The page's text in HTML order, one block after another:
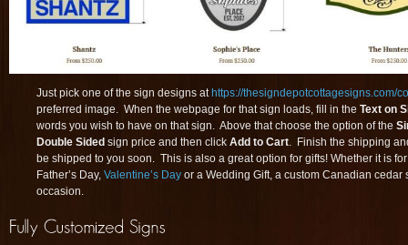
Just pick one of the sign designs at https://thesigndepotcottagesigns.com/
preferred image. When the webpage for that sign loads, fill in the Text on
words you wish to have on that sign. Above that choose the option of the
Double Sided sign price and then click Add to Cart. Finish the shipping
be shipped to you soon. This is also a great option for gifts! Whether it is
Father’s Day, Valentine’s Day or a Wedding Gift, a custom Canadian
occasion.